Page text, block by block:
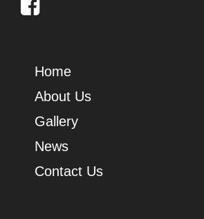
Home
About Us
Gallery
News
Contact Us